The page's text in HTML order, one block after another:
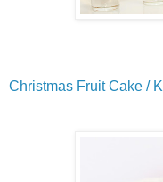
Christmas Fruit Cake /